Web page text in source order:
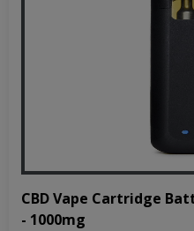
CBD Vape Cartridge
- 1000mg